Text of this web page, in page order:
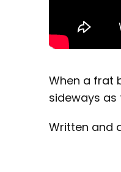
When a frat
sideways as
Written and